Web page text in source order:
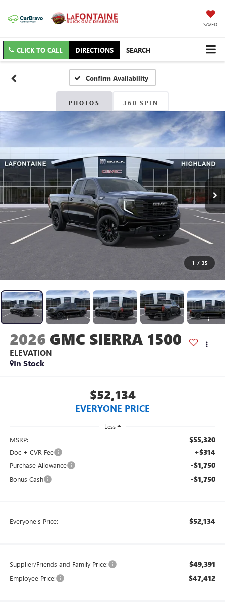
SAVED
CLICK TO CALL DIRECTIONS SEARCH
Confirm Availability
PHOTOS 360 SPIN
1 / 35
2026 GMC SIERRA 1500
ELEVATION
In Stock
$52,134
EVERYONE PRICE
Less
MSRP: $55,320
Doc + CVR Fee +$314
Purchase Allowance -$1,750
Bonus Cash -$1,750
Everyone's Price: $52,134
Supplier/Friends and Family Price: $49,391
Employee Price: $47,412